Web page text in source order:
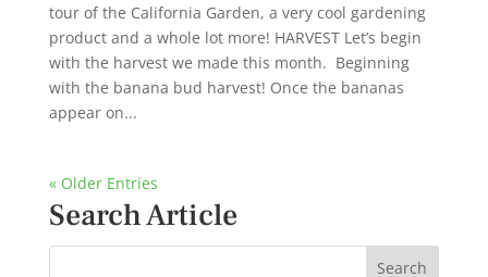
tour of the California Garden, a very cool gardening
product and a whole lot more! HARVEST Let’s begin
with the harvest we made this month. Beginning
with the banana bud harvest! Once the bananas
appear on...
« Older Entries
Search Article